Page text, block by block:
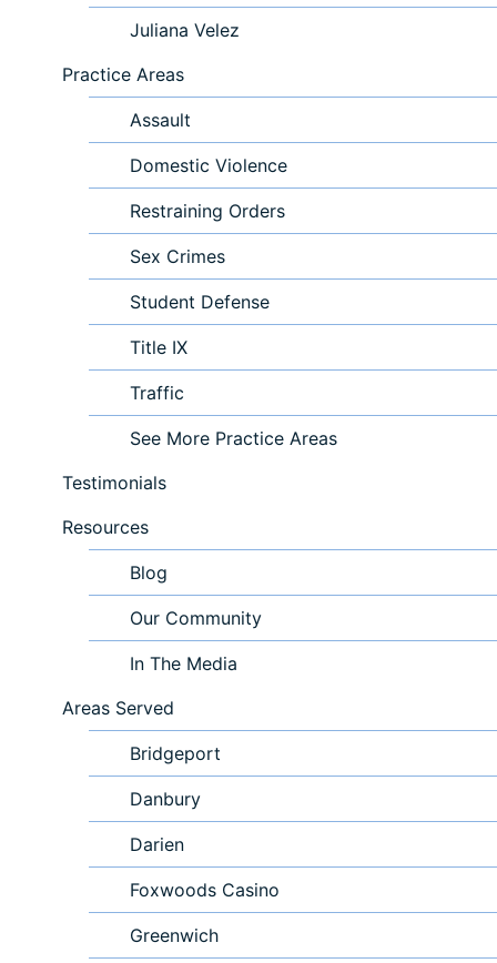
Juliana Velez
Practice Areas
Assault
Domestic Violence
Restraining Orders
Sex Crimes
Student Defense
Title IX
Traffic
See More Practice Areas
Testimonials
Resources
Blog
Our Community
In The Media
Areas Served
Bridgeport
Danbury
Darien
Foxwoods Casino
Greenwich